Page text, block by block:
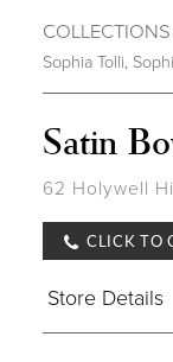
Sophia Tolli,
Satin
62 Holywell
CLICK TO
Store Details